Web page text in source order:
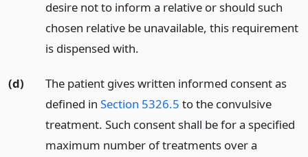
desire not to inform a relative or should such
chosen relative be unavailable, this requirement
is dispensed with.
(d)
The patient gives written informed consent as
defined in Section 5326.5 to the convulsive
treatment. Such consent shall be for a specified
maximum number of treatments over a